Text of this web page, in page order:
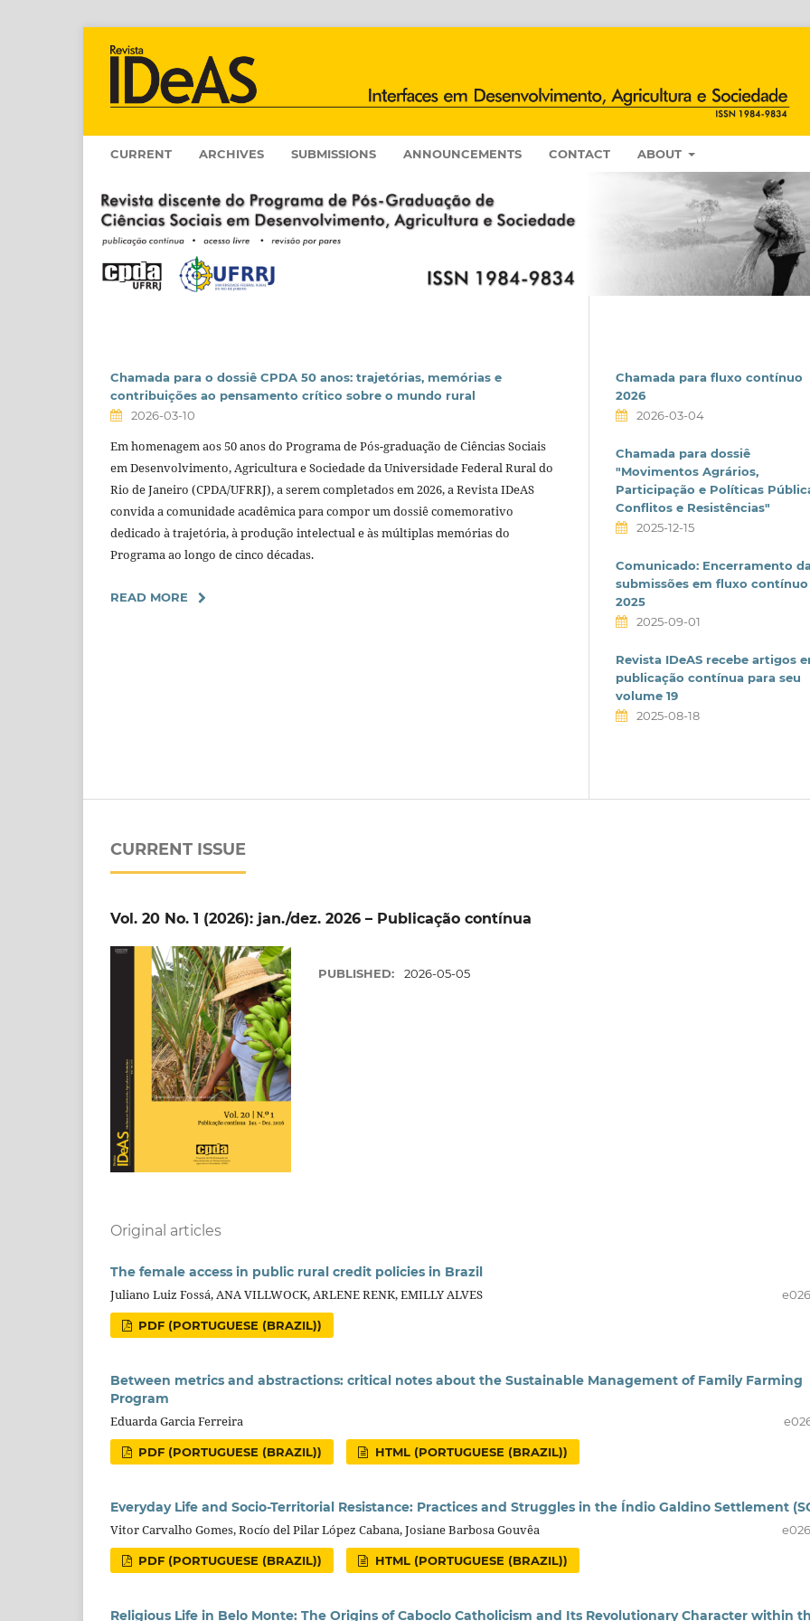
CURRENT ARCHIVES SUBMISSIONS ANNOUNCEMENTS CONTACT ABOUT
Chamada para o dossiê CPDA 50 anos: trajetórias, memórias e
contribuições ao pensamento crítico sobre o mundo rural
2026-03-10
Em homenagem aos 50 anos do Programa de Pós-graduação de Ciências Sociais
em Desenvolvimento, Agricultura e Sociedade da Universidade Federal Rural do
Rio de Janeiro (CPDA/UFRRJ), a serem completados em 2026, a Revista IDeAS
convida a comunidade acadêmica para compor um dossiê comemorativo
dedicado à trajetória, à produção intelectual e às múltiplas memórias do
Programa ao longo de cinco décadas.
READ MORE
Chamada para fluxo contínuo
2026
2026-03-04
Chamada para dossiê
"Movimentos Agrários,
Participação e Políticas
Conflitos e Resistências"
2025-12-15
Comunicado: Encerramento
submissões em fluxo contínuo
2025
2025-09-01
Revista IDeAS recebe artigos
publicação contínua para seu
volume 19
2025-08-18
CURRENT ISSUE
Vol. 20 No. 1 (2026): jan./dez. 2026 – Publicação contínua
PUBLISHED: 2026-05-05
Original articles
The female access in public rural credit policies in Brazil
Juliano Luiz Fossá, ANA VILLWOCK, ARLENE RENK, EMILLY ALVES
PDF (PORTUGUESE (BRAZIL))
Between metrics and abstractions: critical notes about the Sustainable Management of Family Farming
Program
Eduarda Garcia Ferreira
PDF (PORTUGUESE (BRAZIL)) HTML (PORTUGUESE (BRAZIL))
Everyday Life and Socio-Territorial Resistance: Practices and Struggles in the Índio Galdino Settlement
Vitor Carvalho Gomes, Rocío del Pilar López Cabana, Josiane Barbosa Gouvêa
PDF (PORTUGUESE (BRAZIL)) HTML (PORTUGUESE (BRAZIL))
Religious Life in Belo Monte: The Origins of Caboclo Catholicism and Its Revolutionary Character within